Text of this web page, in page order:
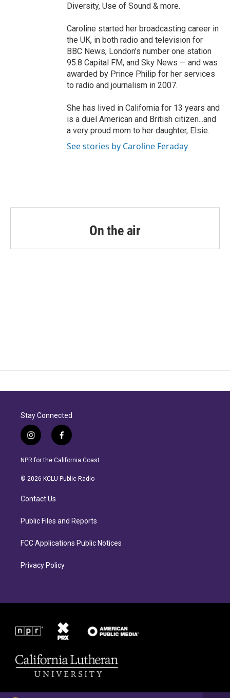
Diversity, Use of Sound & more.
Caroline started her broadcasting career in
the UK, in both radio and television for
BBC News, London's number one station
95.8 Capital FM, and Sky News — and was
awarded by Prince Philip for her services
to radio and journalism in 2007.
She has lived in California for 13 years and
is a duel American and British citizen...and
a very proud mom to her daughter, Elsie.
See stories by Caroline Feraday
On the air
Stay Connected
i
n
s
a
r
a
f
a
c
b
NPR for the California Coast.
© 2026 KCLU Public Radio
Contact Us
Public Files and Reports
FCC Applications Public Notices
Privacy Policy